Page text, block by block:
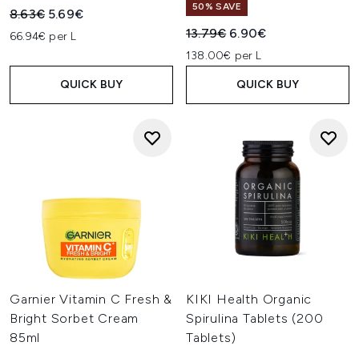
Recommended Retail Price:
8.63€ Current price:
5.69€
66.94€ per L
QUICK BUY
50% SAVE
Recommended Retail Price:
13.79€ Current price:
6.90€
138.00€ per L
QUICK BUY
Garnier Vitamin C Fresh &
Bright Sorbet Cream
85ml
KIKI Health Organic
Spirulina Tablets (200
Tablets)